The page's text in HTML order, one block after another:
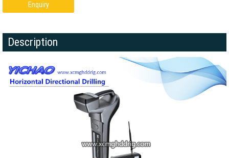
Enquiry
Description